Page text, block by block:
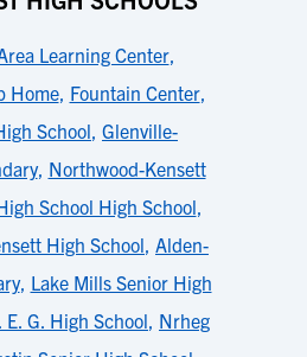
Learning Center,
Home, Fountain Center,
School, Glenville-
, Northwood-Kensett
School High School,
High School, Alden-
, Lake Mills Senior High
E. G. High School, Nrheg